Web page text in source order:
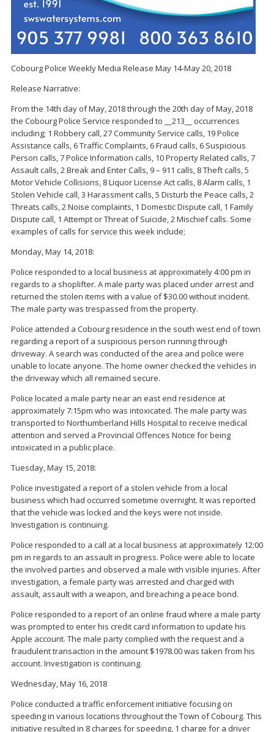
Cobourg Police Weekly Media Release May 14-May 20, 2018
Release Narrative:
From the 14th day of May, 2018 through the 20th day of May, 2018
the Cobourg Police Service responded to __213__ occurrences
including; 1 Robbery call, 27 Community Service calls, 19 Police
Assistance calls, 6 Traffic Complaints, 6 Fraud calls, 6 Suspicious
Person calls, 7 Police Information calls, 10 Property Related calls, 7
Assault calls, 2 Break and Enter Calls, 9 – 911 calls, 8 Theft calls, 5
Motor Vehicle Collisions, 8 Liquor License Act calls, 8 Alarm calls, 1
Stolen Vehicle call, 3 Harassment calls, 5 Disturb the Peace calls, 2
Threats calls, 2 Noise complaints, 1 Domestic Dispute call, 1 Family
Dispute call, 1 Attempt or Threat of Suicide, 2 Mischief calls. Some
examples of calls for service this week include;
Monday, May 14, 2018:
Police responded to a local business at approximately 4:00 pm in
regards to a shoplifter. A male party was placed under arrest and
returned the stolen items with a value of $30.00 without incident.
The male party was trespassed from the property.
Police attended a Cobourg residence in the south west end of town
regarding a report of a suspicious person running through
driveway. A search was conducted of the area and police were
unable to locate anyone. The home owner checked the vehicles in
the driveway which all remained secure.
Police located a male party near an east end residence at
approximately 7:15pm who was intoxicated. The male party was
transported to Northumberland Hills Hospital to receive medical
attention and served a Provincial Offences Notice for being
intoxicated in a public place.
Tuesday, May 15, 2018:
Police investigated a report of a stolen vehicle from a local
business which had occurred sometime overnight. It was reported
that the vehicle was locked and the keys were not inside.
Investigation is continuing.
Police responded to a call at a local business at approximately 12:00
pm in regards to an assault in progress. Police were able to locate
the involved parties and observed a male with visible injuries. After
investigation, a female party was arrested and charged with
assault, assault with a weapon, and breaching a peace bond.
Police responded to a report of an online fraud where a male party
was prompted to enter his credit card information to update his
Apple account. The male party complied with the request and a
fraudulent transaction in the amount $1978.00 was taken from his
account. Investigation is continuing.
Wednesday, May 16, 2018
Police conducted a traffic enforcement initiative focusing on
speeding in various locations throughout the Town of Cobourg. This
initiative resulted in 8 charges for speeding, 1 charge for a driver